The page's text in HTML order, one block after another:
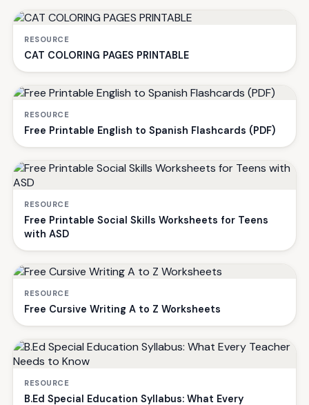
RESOURCE
CAT COLORING PAGES PRINTABLE
RESOURCE
Free Printable English to Spanish Flashcards (PDF)
RESOURCE
Free Printable Social Skills Worksheets for Teens
with ASD
RESOURCE
Free Cursive Writing A to Z Worksheets
RESOURCE
B.Ed Special Education Syllabus: What Every